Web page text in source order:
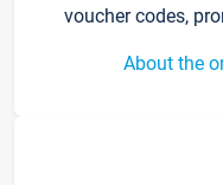
voucher codes,
About the